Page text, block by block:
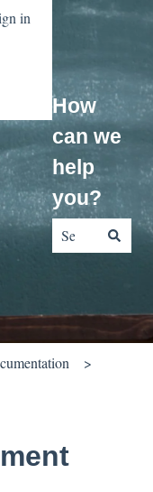
in
How
can we
help
you?